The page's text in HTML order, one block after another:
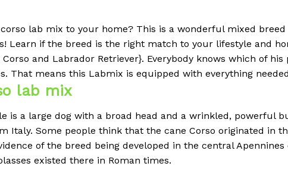
lab mix to your home? This is a wonderful mixed
Learn if the breed is the right match to your lifestyle and
and Labrador Retriever}. Everybody knows which of
That means this Labmix is equipped with everything
lab mix
is a large dog with a broad head and a wrinkled, powerful
Italy. Some people think that the cane Corso originated in
of the breed being developed in the central
existed there in Roman times.